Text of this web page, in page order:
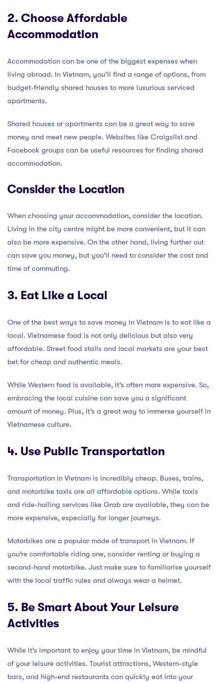
2. Choose Affordable
Accommodation
Accommodation can be one of the biggest expenses when
living abroad. In Vietnam, you’ll find a range of options, from
budget-friendly shared houses to more luxurious serviced
apartments.
Shared houses or apartments can be a great way to save
money and meet new people. Websites like Craigslist and
Facebook groups can be useful resources for finding shared
accommodation.
Consider the Location
When choosing your accommodation, consider the location.
Living in the city centre might be more convenient, but it can
also be more expensive. On the other hand, living further out
can save you money, but you’ll need to consider the cost and
time of commuting.
3. Eat Like a Local
One of the best ways to save money in Vietnam is to eat like a
local. Vietnamese food is not only delicious but also very
affordable. Street food stalls and local markets are your best
bet for cheap and authentic meals.
While Western food is available, it’s often more expensive. So,
embracing the local cuisine can save you a significant
amount of money. Plus, it’s a great way to immerse yourself in
Vietnamese culture.
4. Use Public Transportation
Transportation in Vietnam is incredibly cheap. Buses, trains,
and motorbike taxis are all affordable options. While taxis
and ride-hailing services like Grab are available, they can be
more expensive, especially for longer journeys.
Motorbikes are a popular mode of transport in Vietnam. If
you’re comfortable riding one, consider renting or buying a
second-hand motorbike. Just make sure to familiarise yourself
with the local traffic rules and always wear a helmet.
5. Be Smart About Your Leisure
Activities
While it’s important to enjoy your time in Vietnam, be mindful
of your leisure activities. Tourist attractions, Western-style
bars, and high-end restaurants can quickly eat into your